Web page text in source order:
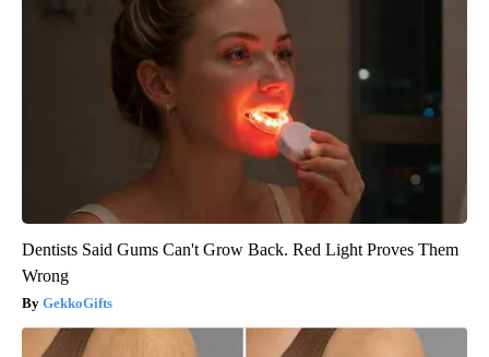
Dentists Said Gums Can't Grow Back. Red Light Proves Them
Wrong
GekkoGifts